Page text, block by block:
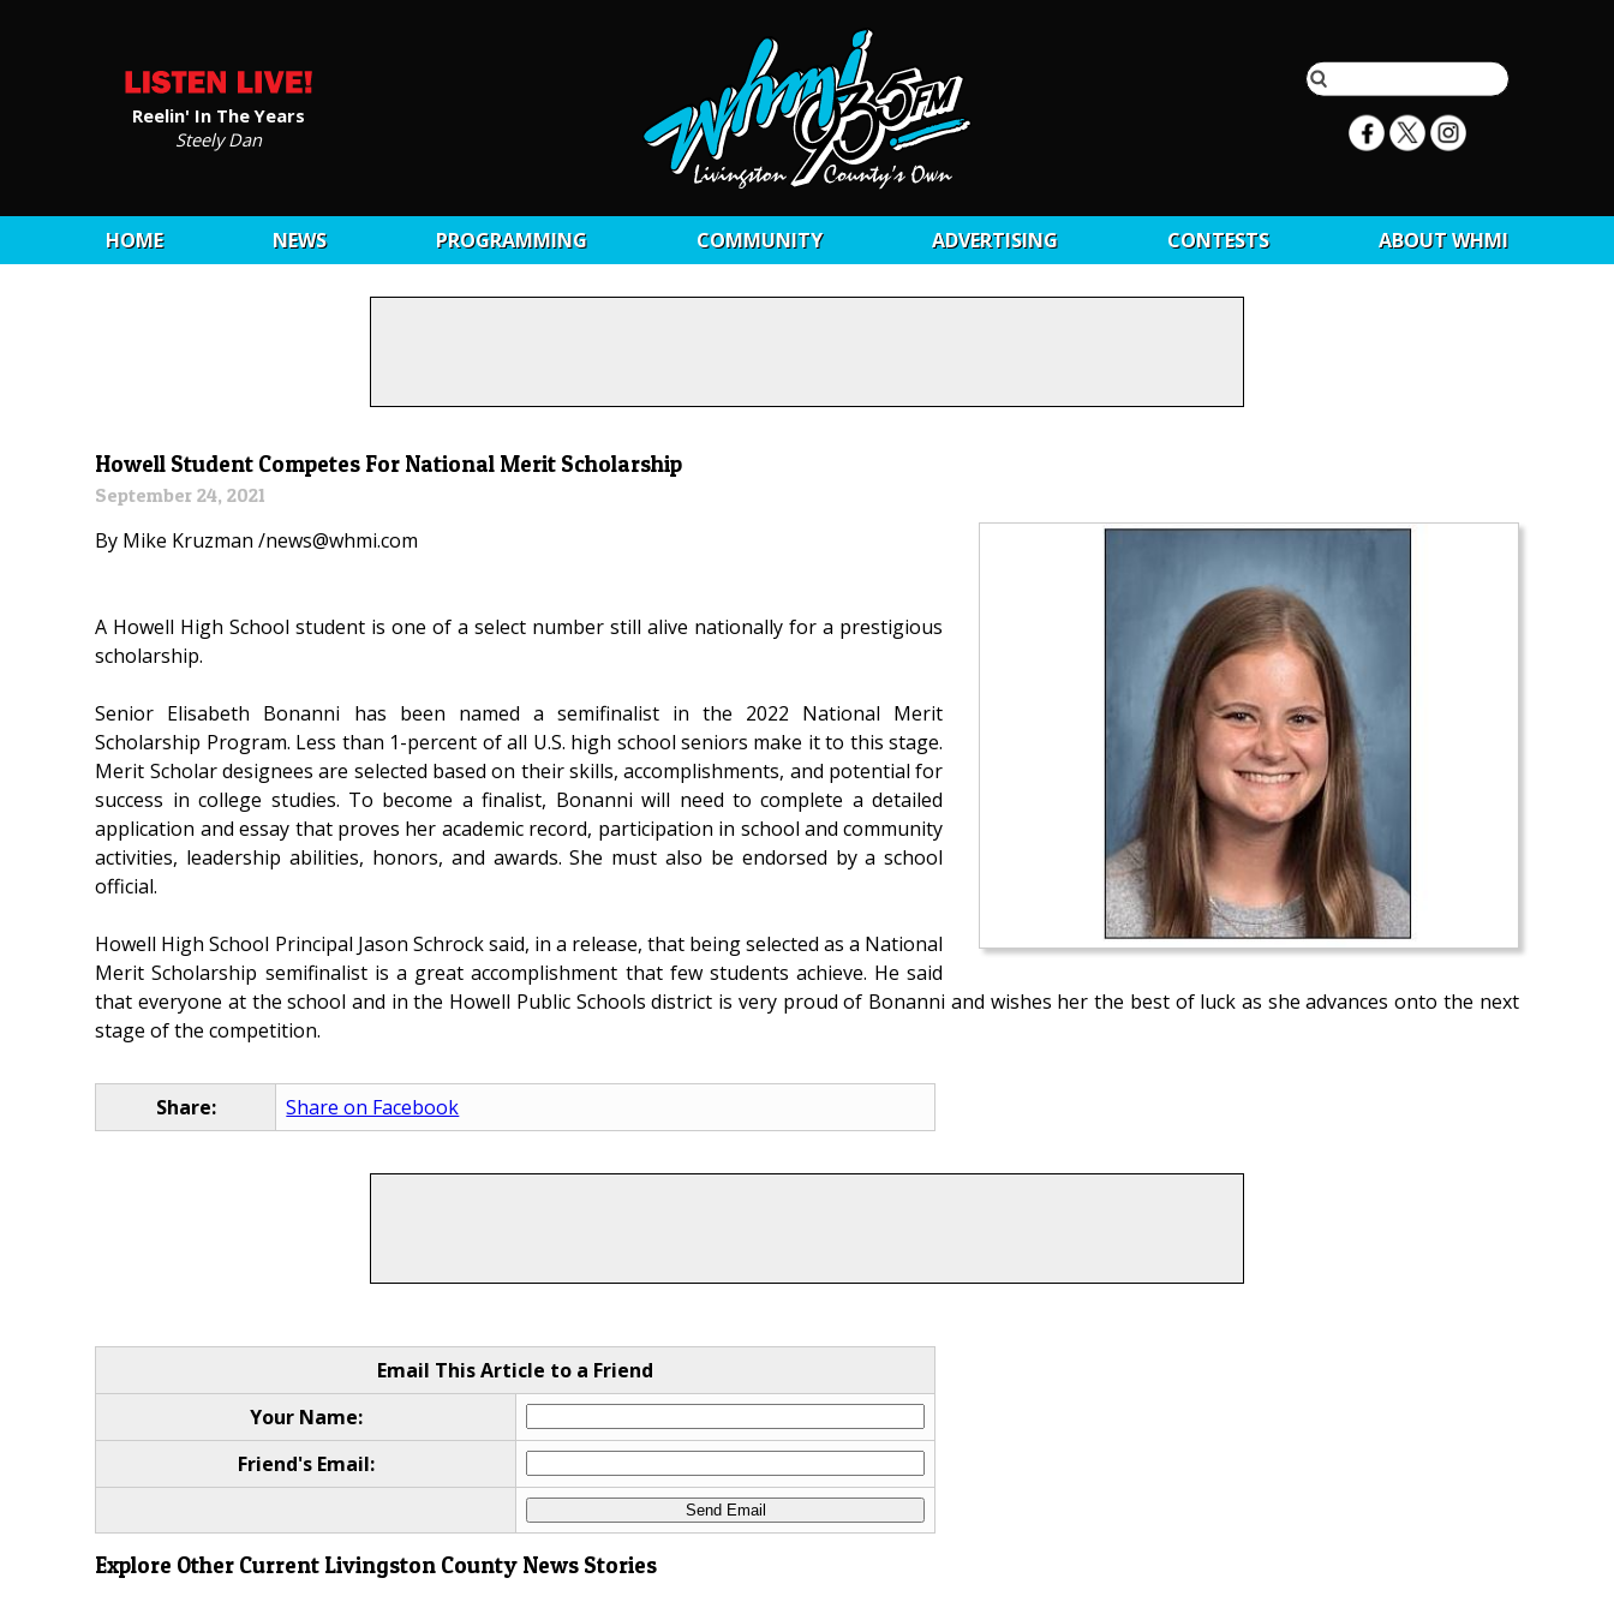
Reelin' In The Years
Steely Dan
HOME NEWS PROGRAMMING COMMUNITY ADVERTISING CONTESTS ABOUT WHMI
Howell Student Competes For National Merit Scholarship
September 24, 2021
By Mike Kruzman /news@whmi.com
A Howell High School student is one of a select number still alive nationally for a prestigious
scholarship.
Senior Elisabeth Bonanni has been named a semifinalist in the 2022 National Merit
Scholarship Program. Less than 1-percent of all U.S. high school seniors make it to this stage.
Merit Scholar designees are selected based on their skills, accomplishments, and potential for
success in college studies. To become a finalist, Bonanni will need to complete a detailed
application and essay that proves her academic record, participation in school and community
activities, leadership abilities, honors, and awards. She must also be endorsed by a school
official.
Howell High School Principal Jason Schrock said, in a release, that being selected as a National
Merit Scholarship semifinalist is a great accomplishment that few students achieve. He said
that everyone at the school and in the Howell Public Schools district is very proud of Bonanni and wishes her the best of luck as she advances onto the next
stage of the competition.
Share: Share on Facebook
Email This Article to a Friend
Your Name:
Friend's Email:
Explore Other Current Livingston County News Stories